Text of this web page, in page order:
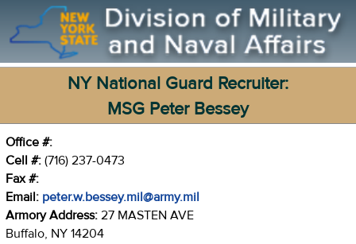
NY National Guard Recruiter:
MSG Peter Bessey
Office #:
Cell #: (716) 237-0473
Fax #:
Email: peter.w.bessey.mil@army.mil
Armory Address: 27 MASTEN AVE
Buffalo, NY 14204